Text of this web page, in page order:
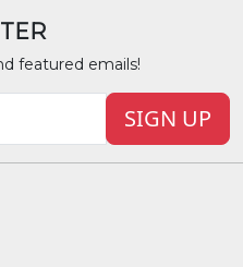
featured emails!
SIGN UP